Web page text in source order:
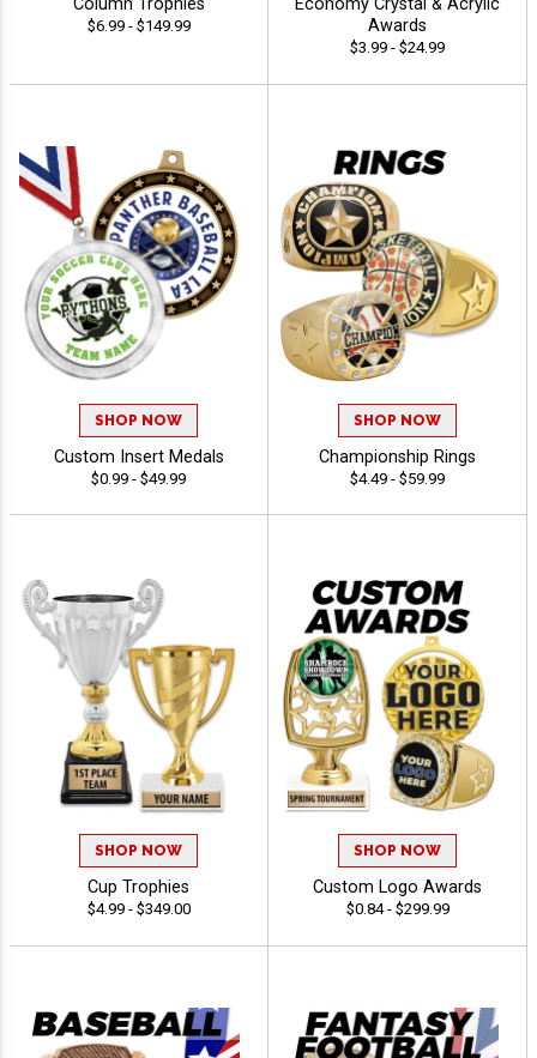
Column Trophies
$6.99 - $149.99
Economy Crystal & Acrylic
Awards
$3.99 - $24.99
SHOP NOW
Custom Insert Medals
$0.99 - $49.99
SHOP NOW
Championship Rings
$4.49 - $59.99
SHOP NOW
Cup Trophies
$4.99 - $349.00
SHOP NOW
Custom Logo Awards
$0.84 - $299.99